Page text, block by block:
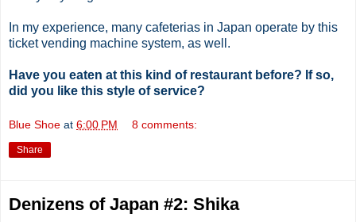
In my experience, many cafeterias in Japan operate by this
ticket vending machine system, as well.
Have you eaten at this kind of restaurant before? If so,
did you like this style of service?
Blue Shoe at 6:00 PM 8 comments:
Share
Denizens of Japan #2: Shika